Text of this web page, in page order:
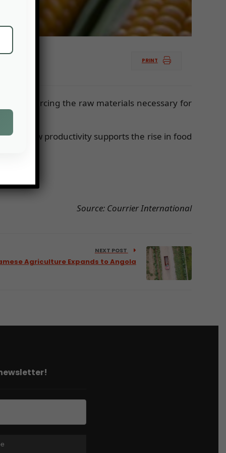
PRINT
of sourcing the raw materials necessary for
The low productivity supports the rise in food
Source: Courrier International
NEXT POST
Agriculture Expands to Angola